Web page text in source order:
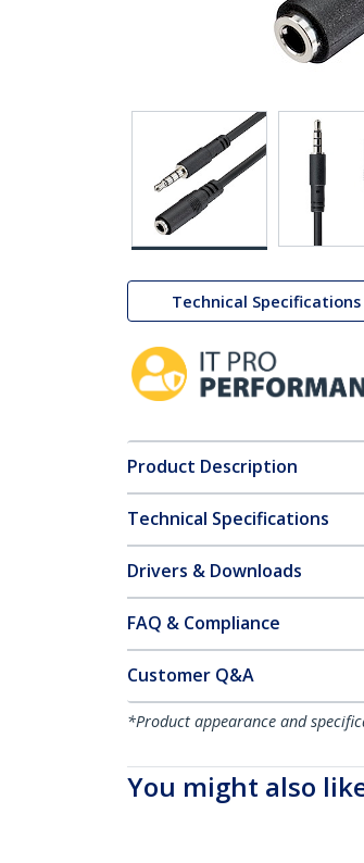
Technical Specifications
Product Description
Technical Specifications
Drivers & Downloads
FAQ & Compliance
Customer Q&A
*Product appearance and
You might also